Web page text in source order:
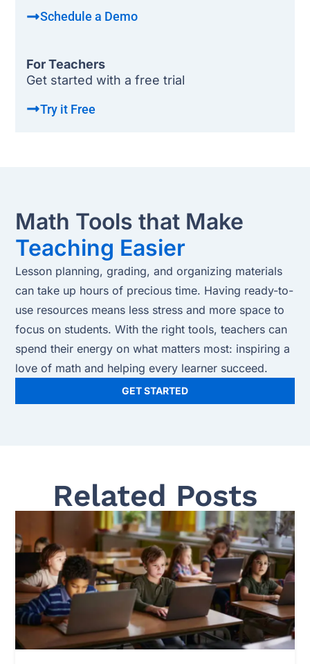
Schedule a Demo
For Teachers
Get started with a free trial
Try it Free
Math Tools that Make
Teaching Easier
Lesson planning, grading, and organizing materials
can take up hours of precious time. Having ready-to-
use resources means less stress and more space to
focus on students. With the right tools, teachers can
spend their energy on what matters most: inspiring a
love of math and helping every learner succeed.
GET STARTED
Related Posts